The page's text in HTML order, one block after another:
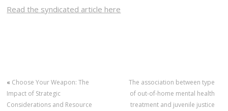
Read the syndicated article here
« Choose Your Weapon: The
Impact of Strategic
Considerations and Resource
The association between type
of out-of-home mental health
treatment and juvenile justice